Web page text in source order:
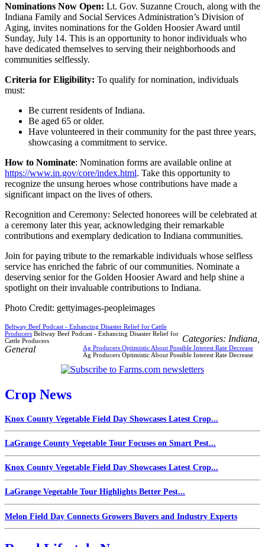
Nominations Now Open: Lt. Gov. Suzanne Crouch, along with the
Indiana Family and Social Services Administration’s Division of
Aging, invites nominations for the Golden Hoosier Award until
Sunday, July 14. This is an opportunity to honor individuals who
have dedicated themselves to serving their neighborhoods and
communities selflessly.
Criteria for Eligibility: To qualify for nomination, individuals
must:
Be current residents of Indiana.
Be aged 65 or older.
Have volunteered in their community for the past three years,
showcasing a commitment to service.
How to Nominate: Nomination forms are available online at
https://www.in.gov/core/index.html. Take this opportunity to
recognize the unsung heroes whose contributions have made a
significant impact on the lives of others.
Recognition and Ceremony: Selected honorees will be celebrated at
a ceremony later this year, acknowledging their remarkable
contributions and exemplary dedication to Indiana communities.
Join for paying tribute to the remarkable individuals whose selfless
service has enriched the fabric of our communities. Nominate a
deserving senior for the Golden Hoosier Award and help shine a
spotlight on their invaluable contributions to Indiana.
Photo Credit: gettyimages-peopleimages
Beltway Beef Podcast - Enhancing Disaster Relief for Cattle
Producers Beltway Beef Podcast - Enhancing Disaster Relief for
Cattle Producers
Ag Producers Optimistic About Possible Interest Rate Decrease
Ag Producers Optimistic About Possible Interest Rate Decrease
Categories: Indiana
General
Crop News
Knox County Vegetable Field Day Showcases Latest Crop...
LaGrange County Vegetable Tour Focuses on Smart Pest...
Knox County Vegetable Field Day Showcases Latest Crop...
LaGrange Vegetable Tour Highlights Better Pest...
Melon Field Day Connects Growers Buyers and Industry Experts